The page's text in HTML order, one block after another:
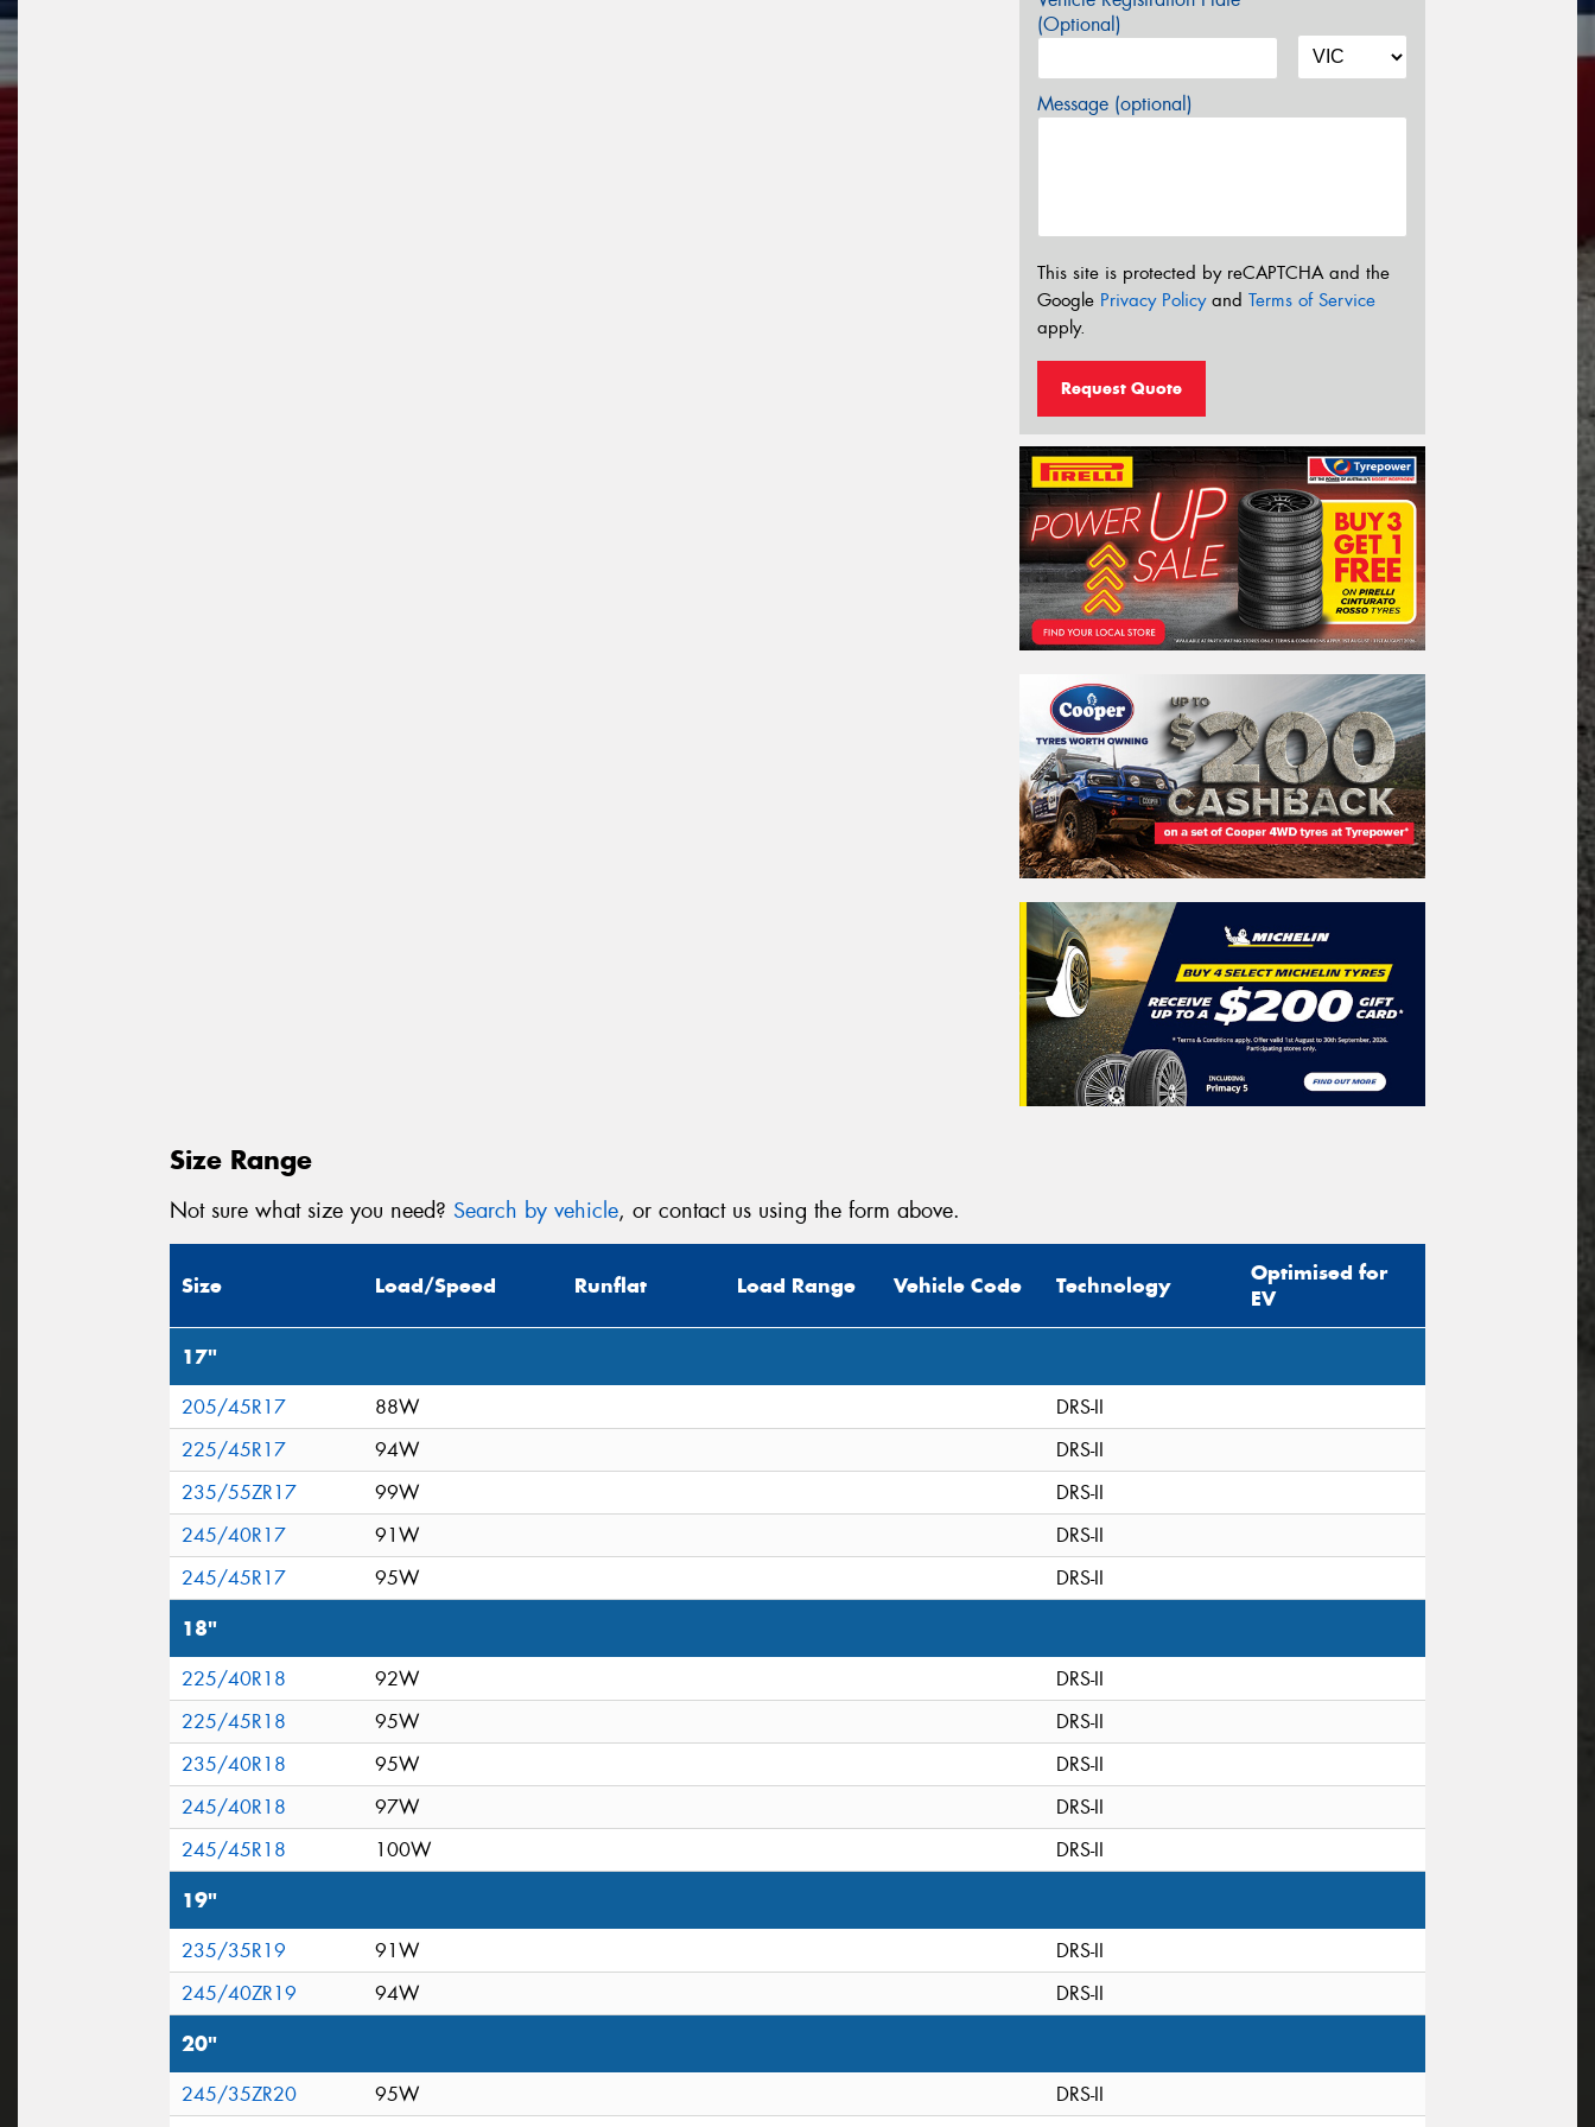
(Optional)
Message (optional)
This site is protected by reCAPTCHA and the
Google Privacy Policyand Terms of Service
apply.
Request Quote
Size Range
Not sure what size you need? Search by vehicle, or contact us using the form above.
Size Load/Speed Runflat Load Range Vehicle Code Technology
Optimised for
EV
17"
205/45R17 88W
DRS-II
225/45R17
94W
DRS-II
235/55ZR17
99W
DRS-II
245/40R17
91W
DRS-II
245/45R17
95W DRS-II
18"
225/40R18 92W
DRS-II
225/45R18
95W
DRS-II
235/40R18
95W
DRS-II
245/40R18
97W
DRS-II
245/45R18
100W DRS-II
19"
235/35R19 91W
DRS-II
245/40ZR19
94W DRS-II
20"
245/35ZR20 95W
DRS-II